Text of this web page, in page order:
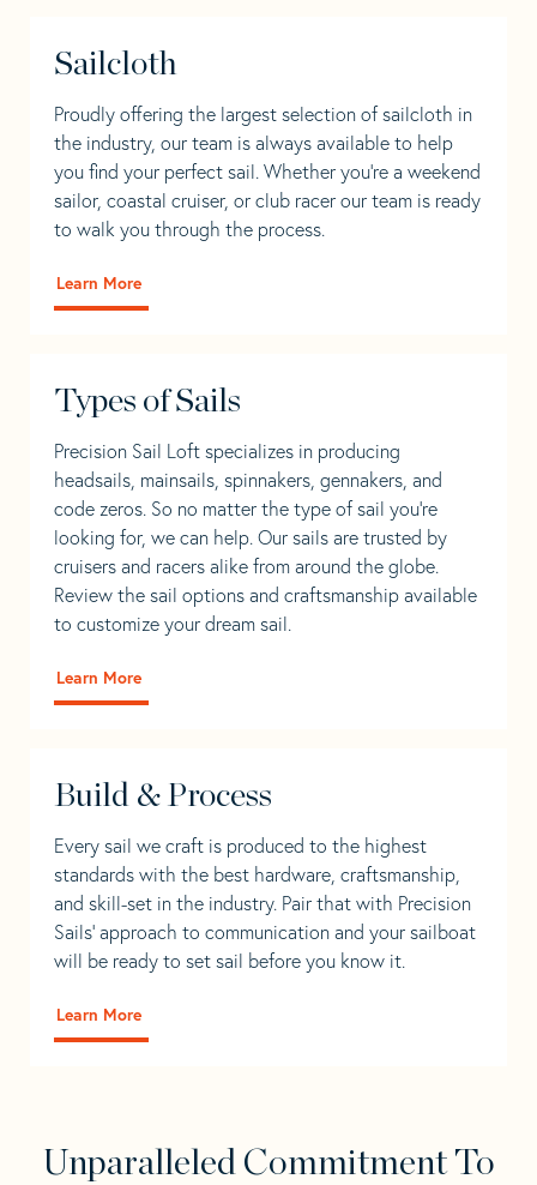
Sailcloth
Proudly offering the largest selection of sailcloth in
the industry, our team is always available to help
you find your perfect sail. Whether you're a weekend
sailor, coastal cruiser, or club racer our team is ready
to walk you through the process.
Learn More
Types of Sails
Precision Sail Loft specializes in producing
headsails, mainsails, spinnakers, gennakers, and
code zeros. So no matter the type of sail you’re
looking for, we can help. Our sails are trusted by
cruisers and racers alike from around the globe.
Review the sail options and craftsmanship available
to customize your dream sail.
Learn More
Build & Process
Every sail we craft is produced to the highest
standards with the best hardware, craftsmanship,
and skill-set in the industry. Pair that with Precision
Sails' approach to communication and your sailboat
will be ready to set sail before you know it.
Learn More
Unparalleled Commitment To